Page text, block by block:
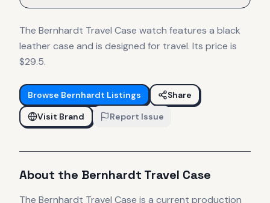
The Bernhardt Travel Case watch features a black
leather case and is designed for travel. Its price is
$29.5.
Browse Bernhardt Listings
Share
Visit Brand
Report Issue
About the Bernhardt Travel Case
The Bernhardt Travel Case is a current production